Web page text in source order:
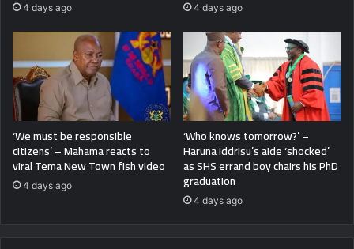
4 days ago 4 days ago
‘We must be responsible
citizens’ – Mahama reacts to
viral Tema New Town fish video
4 days ago
‘Who knows tomorrow?’ –
Haruna Iddrisu’s aide ‘shocked’
as SHS errand boy chairs his PhD
graduation
4 days ago